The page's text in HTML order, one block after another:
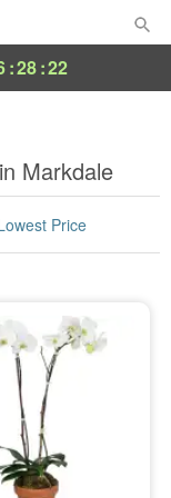
:28:22
Markdale
Price